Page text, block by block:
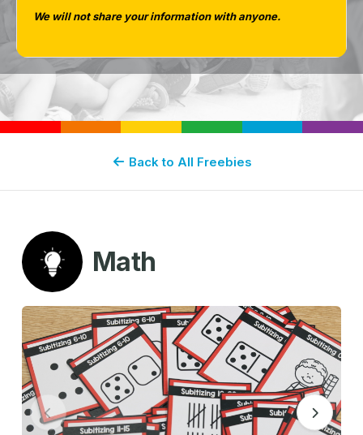
Back to All Freebies
Math
We will not share your information with anyone.